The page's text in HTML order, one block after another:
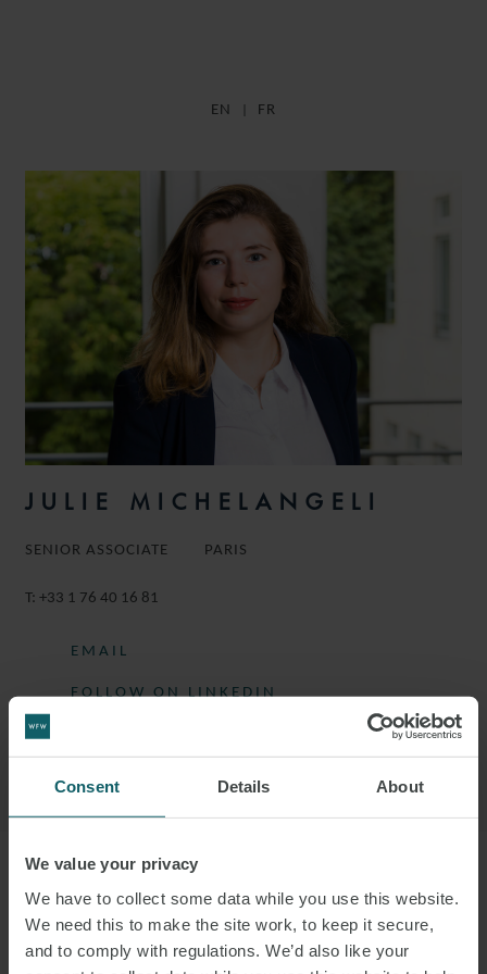
Consent Details About
We value your privacy
We have to collect some data while you use this website.
We need this to make the site work, to keep it secure,
and to comply with regulations. We’d also like your
EN FR
JULIE MICHELANGELI
SENIOR ASSOCIATE PARIS
T: +33 1 76 40 16 81
EMAIL
FOLLOW ON LINKEDIN
JULIE IS A SENIOR ASSOCIATE IN THE